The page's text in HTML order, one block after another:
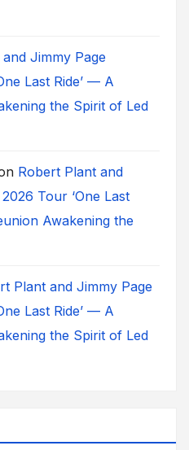
Jimmy Page
Last Ride’ — A
the Spirit of Led
Robert Plant and
Tour ‘One Last
Awakening the
Plant and Jimmy Page
Last Ride’ — A
the Spirit of Led